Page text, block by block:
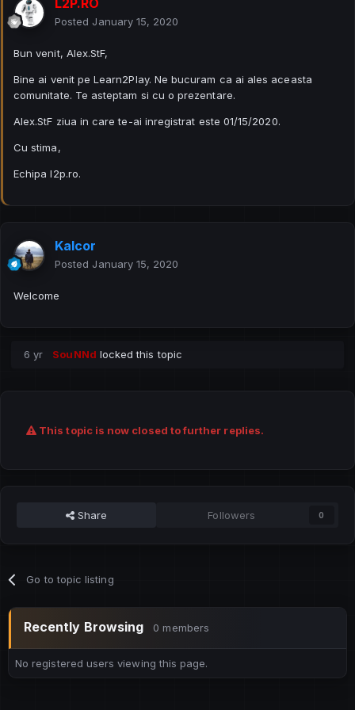
Posted January 15, 2020
Bun venit, Alex.StF,
Bine ai venit pe Learn2Play. Ne bucuram ca ai ales aceasta
comunitate. Te asteptam si cu o prezentare.
Alex.StF ziua in care te-ai inregistrat este 01/15/2020.
Cu stima,
Echipa l2p.ro.
Kalcor
Posted January 15, 2020
Welcome
6 yr SouNNd locked this topic
This topic is now closed to further replies.
Share Followers 0
Go to topic listing
Recently Browsing 0 members
No registered users viewing this page.